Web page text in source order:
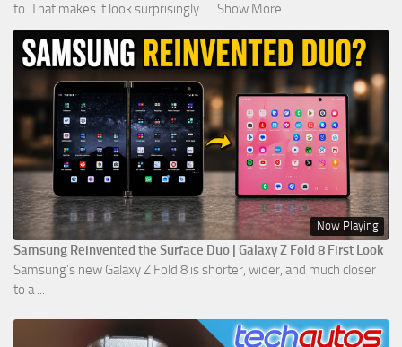
to. That makes it look surprisingly ... Show More
Now Playing
Samsung Reinvented the Surface Duo | Galaxy Z Fold 8 First Look
Samsung’s new Galaxy Z Fold 8 is shorter, wider, and much closer
to a ...